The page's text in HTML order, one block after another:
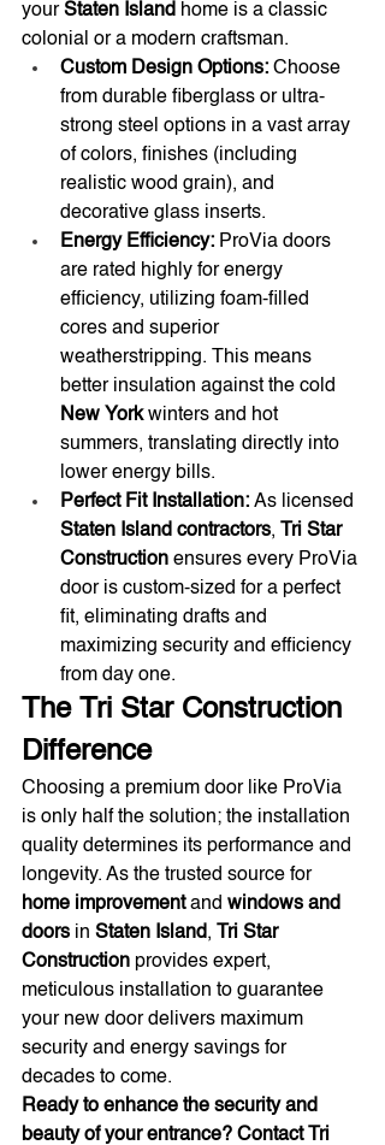
your Staten Island home is a classic
colonial or a modern craftsman.
Custom Design Options: Choose
from durable fiberglass or ultra-
strong steel options in a vast array
of colors, finishes (including
realistic wood grain), and
decorative glass inserts.
Energy Efficiency: ProVia doors
are rated highly for energy
efficiency, utilizing foam-filled
cores and superior
weatherstripping. This means
better insulation against the cold
New York winters and hot
summers, translating directly into
lower energy bills.
Perfect Fit Installation: As licensed
Staten Island contractors,
Tri Star
Construction ensures every ProVia
door is custom-sized for a perfect
fit, eliminating drafts and
maximizing security and efficiency
from day one.
The Tri Star Construction
Difference
Choosing a premium door like ProVia
is only half the solution; the installation
quality determines its performance and
longevity. As the trusted source for
home improvement and windows and
doors in Staten Island,
Tri Star
Construction provides expert,
meticulous installation to guarantee
your new door delivers maximum
security and energy savings for
decades to come.
Ready to enhance the security and
beauty of your entrance? Contact Tri